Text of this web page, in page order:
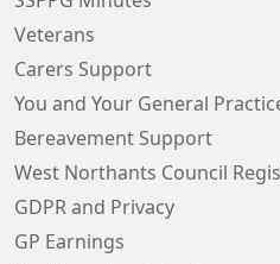
Veterans
Carers Support
You and Your General
Bereavement Support
West Northants Council
GDPR and Privacy
GP Earnings